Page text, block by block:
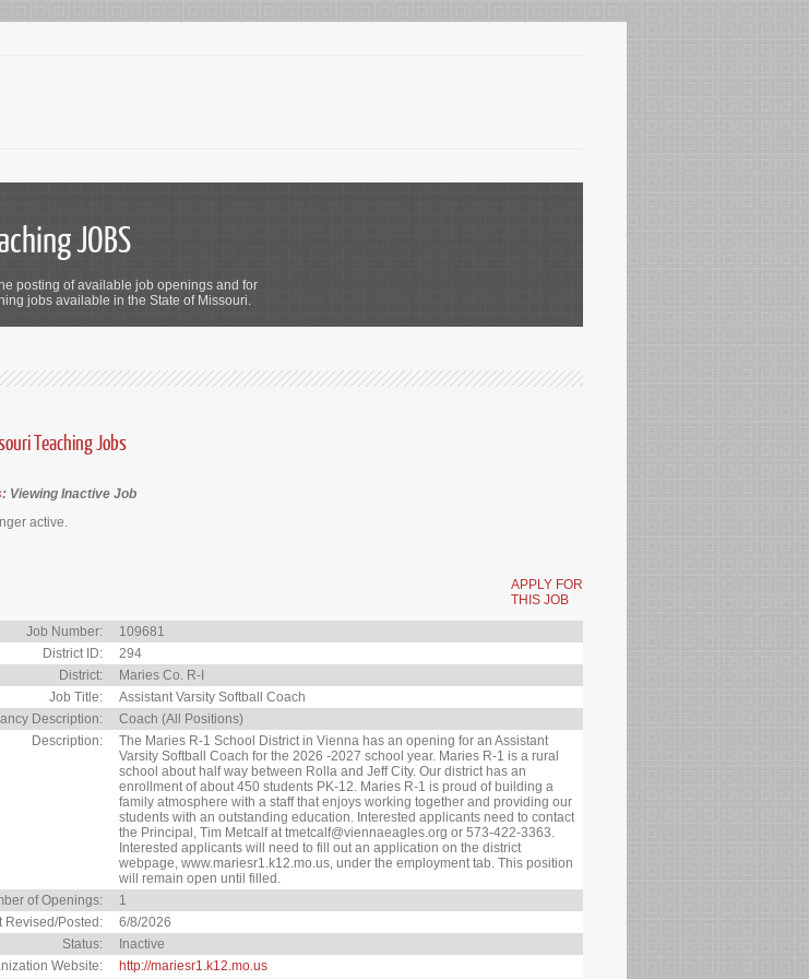
JOBS
posting of available job openings and for
jobs available in the State of Missouri.
Teaching Jobs
: Viewing Inactive Job
active.
APPLY FOR
THIS JOB
Job Number:
109681
District ID:
294
District:
Maries Co. R-I
Job Title:
Assistant Varsity Softball Coach
Description:
Coach (All Positions)
Description:
The Maries R-1 School District in Vienna has an opening for an Assistant
Varsity Softball Coach for the 2026 -2027 school year. Maries R-1 is a rural
school about half way between Rolla and Jeff City. Our district has an
enrollment of about 450 students PK-12. Maries R-1 is proud of building a
family atmosphere with a staff that enjoys working together and providing our
students with an outstanding education. Interested applicants need to contact
the Principal, Tim Metcalf at tmetcalf@viennaeagles.org or 573-422-3363.
Interested applicants will need to fill out an application on the district
webpage, www.mariesr1.k12.mo.us, under the employment tab. This position
will remain open until filled.
of Openings:
1
Revised/Posted:
6/8/2026
Status:
Inactive
Website:
http://mariesr1.k12.mo.us